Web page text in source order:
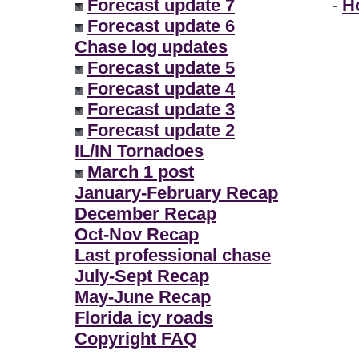
Forecast update 7
Forecast update 6
Chase log updates
Forecast update 5
Forecast update 4
Forecast update 3
Forecast update 2
IL/IN Tornadoes
March 1 post
January-February Recap
December Recap
Oct-Nov Recap
Last professional chase
July-Sept Recap
May-June Recap
Florida icy roads
Copyright FAQ
-